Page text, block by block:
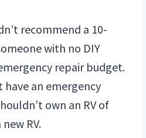
recommend a 10-
with no DIY
repair budget.
have an emergency
own an RV of
RV.